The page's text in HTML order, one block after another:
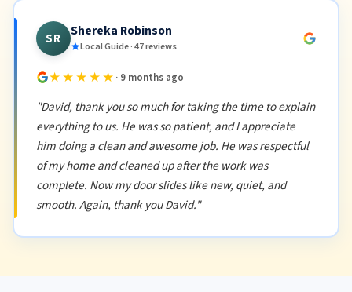
SR Shereka Robinson
Local Guide · 47 reviews
★★★★★ · 9 months ago
"David, thank you so much for taking the time to explain
everything to us. He was so patient, and I appreciate
him doing a clean and awesome job. He was respectful
of my home and cleaned up after the work was
complete. Now my door slides like new, quiet, and
smooth. Again, thank you David."